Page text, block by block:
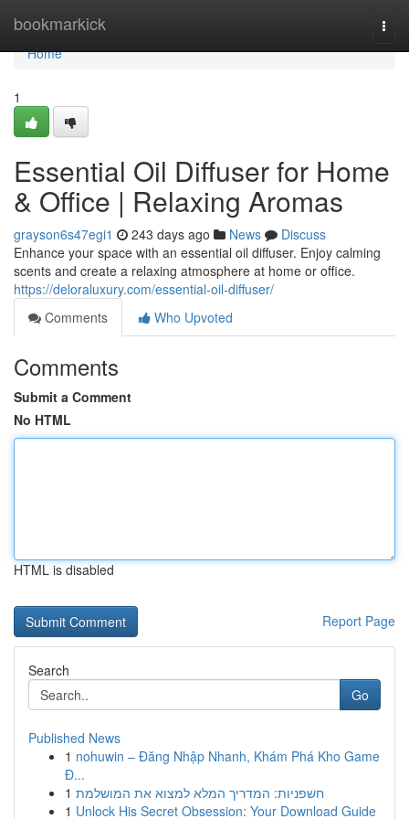
bookmarkick
Home
Home
1
Essential Oil Diffuser for Home
& Office | Relaxing Aromas
grayson6s47egi1 243 days ago News
Discuss
Enhance your space with an essential oil diffuser. Enjoy calming
scents and create a relaxing atmosphere at home or office.
https://deloraluxury.com/essential-oil-diffuser/
Comments
Who Upvoted
Comments
Submit a Comment
No HTML
HTML is disabled
Report Page
Search
Go
Published News
1 nohuwin – Đăng Nhập Nhanh, Khám Phá Kho Game
Đ...
1 חשפניות: המדריך המלא למצוא את המושלמת
1 Unlock His Secret Obsession: Your Download Guide